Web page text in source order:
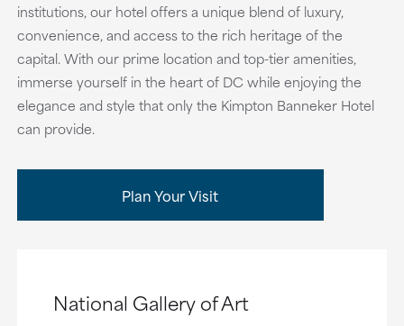
institutions, our hotel offers a unique blend of luxury,
convenience, and access to the rich heritage of the
capital. With our prime location and top-tier amenities,
immerse yourself in the heart of DC while enjoying the
elegance and style that only the Kimpton Banneker Hotel
can provide.
Plan Your Visit
National Gallery of Art